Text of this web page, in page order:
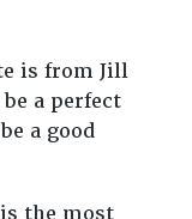
is from Jill
a perfect
a good
the most